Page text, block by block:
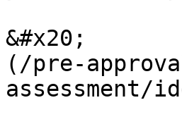
&#x20;
(/pre-